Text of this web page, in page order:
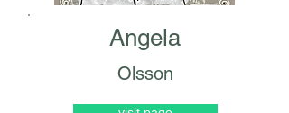
Angela
Olsson